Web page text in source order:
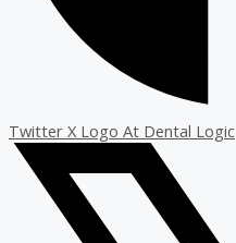
Twitter X Logo At Dental Logic